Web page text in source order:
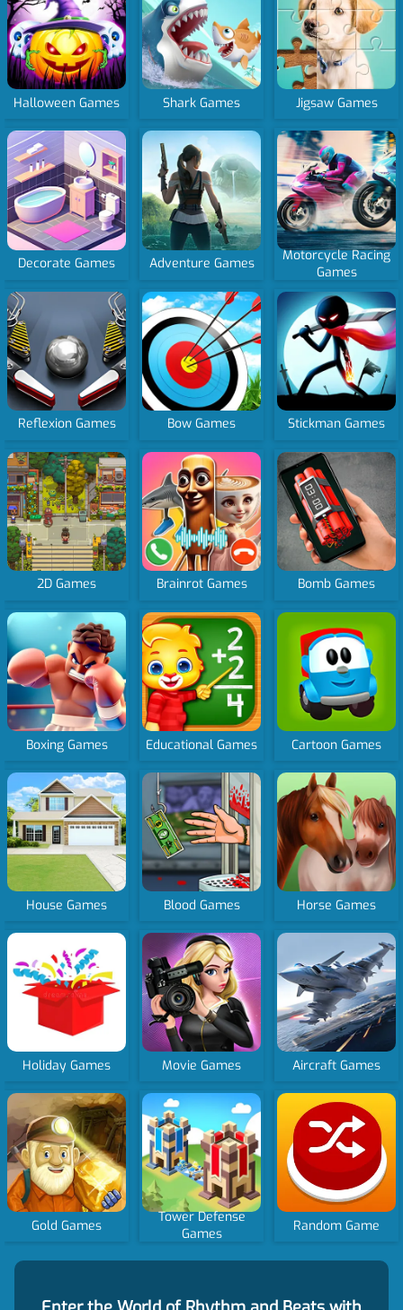
Halloween Games Shark Games Jigsaw Games
Decorate Games Adventure Games
Motorcycle Racing
Games
Reflexion Games Bow Games Stickman Games
2D Games Brainrot Games Bomb Games
Boxing Games Educational Games Cartoon Games
House Games Blood Games Horse Games
Holiday Games Movie Games Aircraft Games
Gold Games
Tower Defense
Games
Random Game